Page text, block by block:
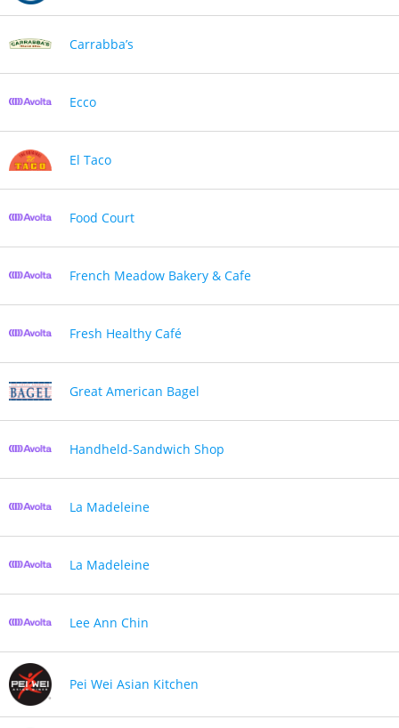
Carrabba’s
Ecco
El Taco
Food Court
French Meadow Bakery & Cafe
Fresh Healthy Café
Great American Bagel
Handheld-Sandwich Shop
La Madeleine
La Madeleine
Lee Ann Chin
Pei Wei Asian Kitchen